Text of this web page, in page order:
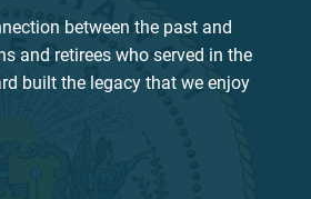
between the past and
and retirees who served in the
built the legacy that we enjoy